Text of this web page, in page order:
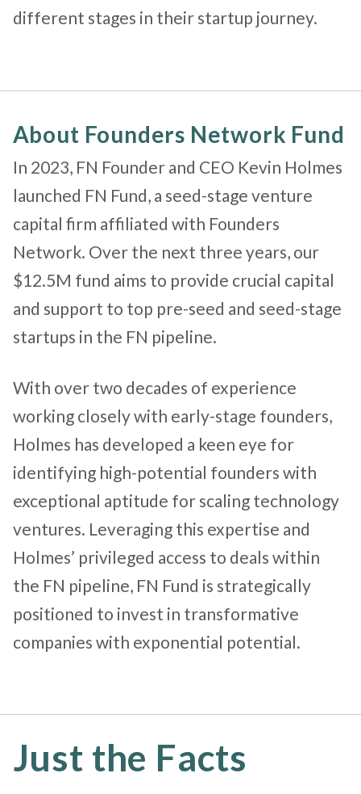
different stages in their startup journey.
About Founders Network Fund
In 2023, FN Founder and CEO Kevin Holmes
launched FN Fund, a seed-stage venture
capital firm affiliated with Founders
Network. Over the next three years, our
$12.5M fund aims to provide crucial capital
and support to top pre-seed and seed-stage
startups in the FN pipeline.
With over two decades of experience
working closely with early-stage founders,
Holmes has developed a keen eye for
identifying high-potential founders with
exceptional aptitude for scaling technology
ventures. Leveraging this expertise and
Holmes’ privileged access to deals within
the FN pipeline, FN Fund is strategically
positioned to invest in transformative
companies with exponential potential.
Just the Facts